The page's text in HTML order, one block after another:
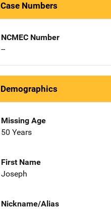
Case Numbers
NCMEC Number
--
Demographics
Missing Age
50 Years
First Name
Joseph
Nickname/Alias